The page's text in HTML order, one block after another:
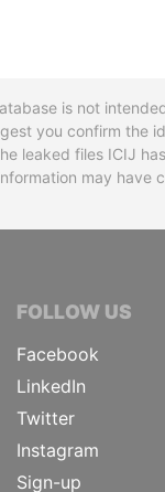
is not
you confirm the
leaked files ICIJ has
may have
FOLLOW US
Facebook
LinkedIn
Twitter
Instagram
Sign-up